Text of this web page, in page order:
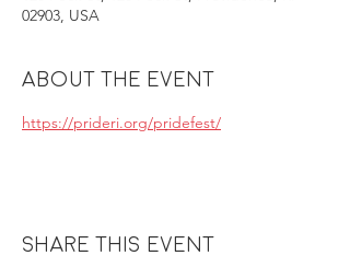
02903, USA
About the event
https://prideri.org/pridefest/
Share this event